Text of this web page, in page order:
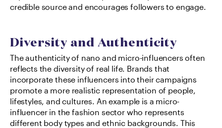
credible source and encourages followers to engage.
Diversity and Authenticity
The authenticity of nano and micro-influencers often
reflects the diversity of real life. Brands that
incorporate these influencers into their campaigns
promote a more realistic representation of people,
lifestyles, and cultures. An example is a micro-
influencer in the fashion sector who represents
different body types and ethnic backgrounds. This